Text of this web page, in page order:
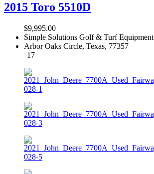
2015 Toro 5510D
$9,995.00
Simple Solutions Golf & Turf Equipment
Arbor Oaks Circle, Texas, 77357
17